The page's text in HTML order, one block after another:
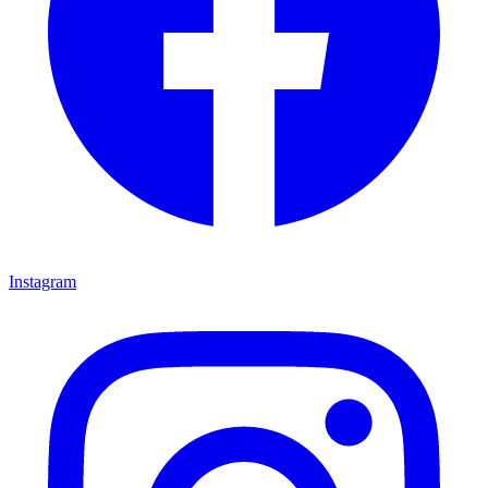
Instagram